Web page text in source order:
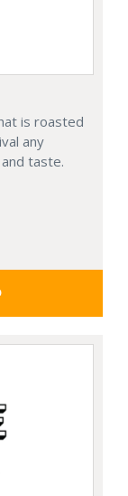
is roasted
any
taste.